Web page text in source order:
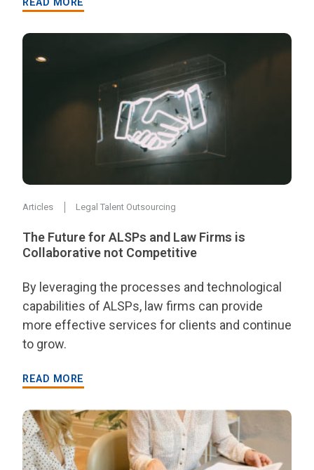
Articles Legal Talent Outsourcing
The Future for ALSPs and Law Firms is
Collaborative not Competitive
By leveraging the processes and technological
capabilities of ALSPs, law firms can provide
more effective services for clients and continue
to grow.
READ MORE